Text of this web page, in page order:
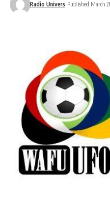
Radio Univers Published March